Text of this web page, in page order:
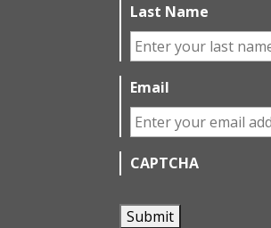
Last Name
Email
CAPTCHA